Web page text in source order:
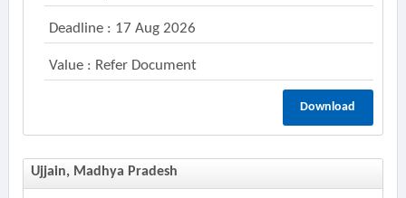
Deadline : 17 Aug 2026
Value : Refer Document
Download
Ujjain, Madhya Pradesh